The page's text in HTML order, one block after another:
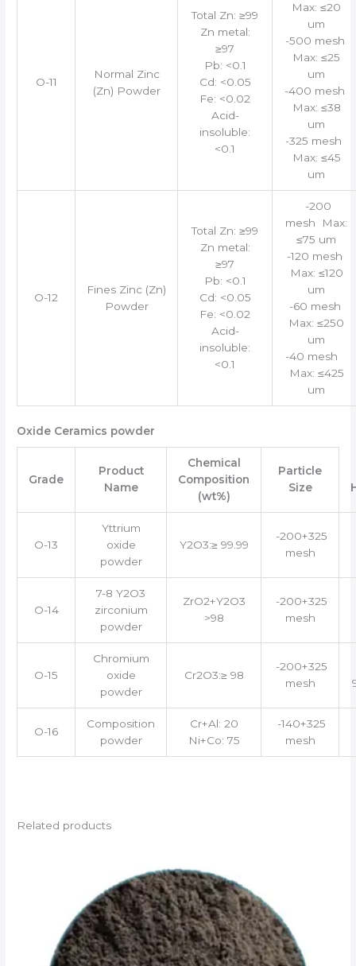
O-11
Normal Zinc
(Zn) Powder
Total Zn: ≥99
Zn metal:
≥97
Pb: <0.1
Cd: <0.05
Fe: <0.02
Acid-
insoluble:
<0.1
Max: ≤20
um
-500 mesh
Max: ≤25
um
-400 mesh
Max: ≤38
um
-325 mesh
Max: ≤45
um
O-12
Fines Zinc (Zn)
Powder
Total Zn: ≥99
Zn metal:
≥97
Pb: <0.1
Cd: <0.05
Fe: <0.02
Acid-
insoluble:
<0.1
-200
mesh Max:
≤75 um
-120 mesh
Max: ≤120
um
-60 mesh
Max: ≤250
um
-40 mesh
Max: ≤425
um
Oxide Ceramics powder
Grade
Product
Name
Chemical
Composition
(wt%)
Particle
Size
O-13
Yttrium
oxide
powder
Y2O3:≥ 99.99
-200+325
mesh
O-14
7-8 Y2O3
zirconium
powder
ZrO2+Y2O3
>98
-200+325
mesh
O-15
Chromium
oxide
powder
Cr2O3:≥ 98
-200+325
mesh
O-16
Composition
powder
Cr+Al: 20
Ni+Co: 75
-140+325
mesh
Related products